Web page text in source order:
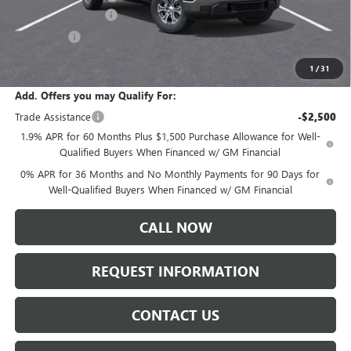
1 /31
Purchase Allowance -$1,750
$60,055
Add. Offers you may Qualify For:
Trade Assistance
-$2,500
1.9% APR for 60 Months Plus $1,500 Purchase Allowance for Well-
Qualified Buyers When Financed w/ GM Financial
0% APR for 36 Months and No Monthly Payments for 90 Days for
Well-Qualified Buyers When Financed w/ GM Financial
CALL NOW
REQUEST INFORMATION
CONTACT US